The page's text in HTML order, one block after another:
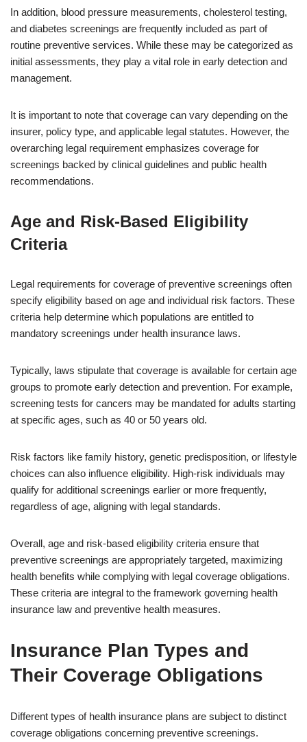
In addition, blood pressure measurements, cholesterol testing,
and diabetes screenings are frequently included as part of
routine preventive services. While these may be categorized as
initial assessments, they play a vital role in early detection and
management.
It is important to note that coverage can vary depending on the
insurer, policy type, and applicable legal statutes. However, the
overarching legal requirement emphasizes coverage for
screenings backed by clinical guidelines and public health
recommendations.
Age and Risk-Based Eligibility
Criteria
Legal requirements for coverage of preventive screenings often
specify eligibility based on age and individual risk factors. These
criteria help determine which populations are entitled to
mandatory screenings under health insurance laws.
Typically, laws stipulate that coverage is available for certain age
groups to promote early detection and prevention. For example,
screening tests for cancers may be mandated for adults starting
at specific ages, such as 40 or 50 years old.
Risk factors like family history, genetic predisposition, or lifestyle
choices can also influence eligibility. High-risk individuals may
qualify for additional screenings earlier or more frequently,
regardless of age, aligning with legal standards.
Overall, age and risk-based eligibility criteria ensure that
preventive screenings are appropriately targeted, maximizing
health benefits while complying with legal coverage obligations.
These criteria are integral to the framework governing health
insurance law and preventive health measures.
Insurance Plan Types and
Their Coverage Obligations
Different types of health insurance plans are subject to distinct
coverage obligations concerning preventive screenings.